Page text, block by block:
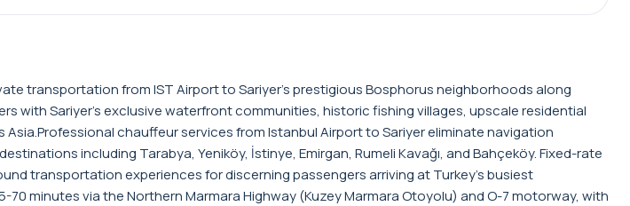
transportation from IST Airport to Sariyer's prestigious Bosphorus neighborhoods along
with Sariyer's exclusive waterfront communities, historic fishing villages, upscale residential
chauffeur services from Istanbul Airport to Sariyer eliminate navigation
including Tarabya, Yeniköy, İstinye, Emirgan, Rumeli Kavağı, and Bahçeköy. Fixed-rate
transportation experiences for discerning passengers arriving at Turkey's busiest
minutes via the Northern Marmara Highway (Kuzey Marmara Otoyolu) and O-7 motorway, with